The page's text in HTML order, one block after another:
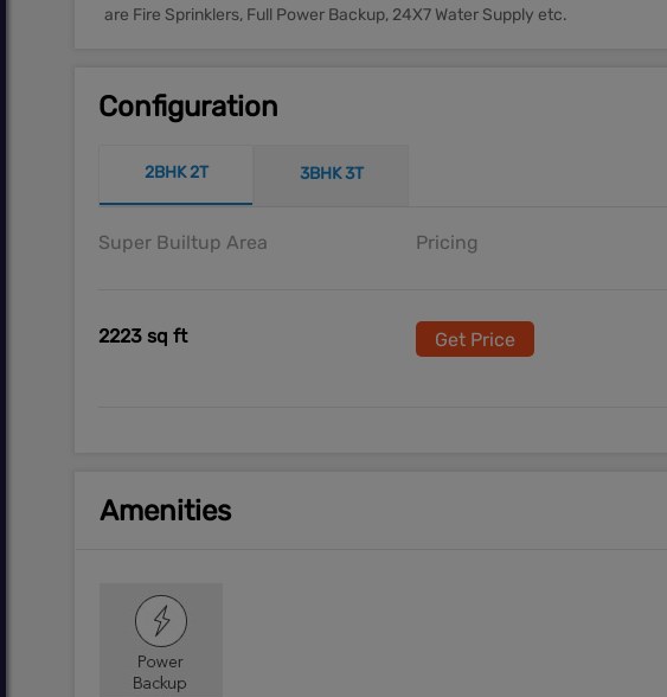
are Fire Sprinklers, Full Power Backup, 24X7 Water Supply etc.
Configuration
2BHK 2T 3BHK 3T
Super Builtup Area Pricing
2223 sq ft Get Price
Amenities